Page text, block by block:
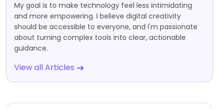
My goal is to make technology feel less intimidating
and more empowering. I believe digital creativity
should be accessible to everyone, and I'm passionate
about turning complex tools into clear, actionable
guidance.
View all Articles